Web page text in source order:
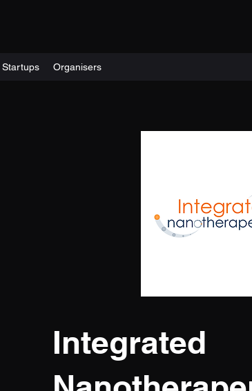
Startups Organisers
Integrated